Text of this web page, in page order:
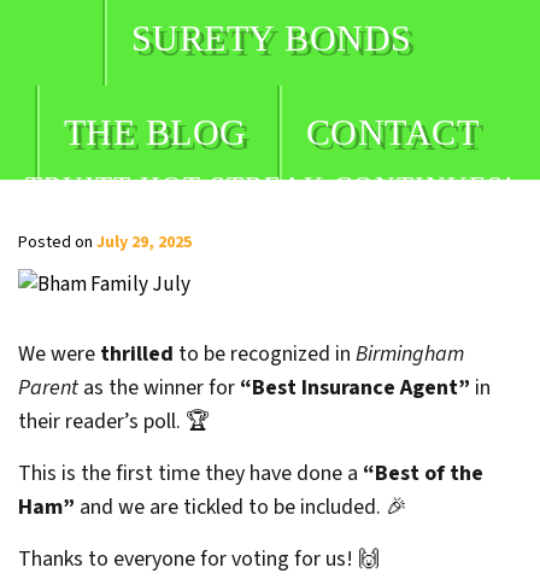
SURETY BONDS
THE BLOG CONTACT
TRUITT HOT STREAK CONTINUES!
Posted on July 29, 2025
We were thrilled to be recognized in Birmingham
Parent as the winner for “Best Insurance Agent” in
their reader’s poll. 🏆
This is the first time they have done a “Best of the
Ham” and we are tickled to be included. 🎉
Thanks to everyone for voting for us! 🙌